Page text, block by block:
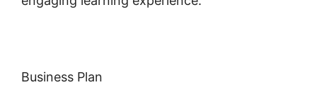
Business Plan